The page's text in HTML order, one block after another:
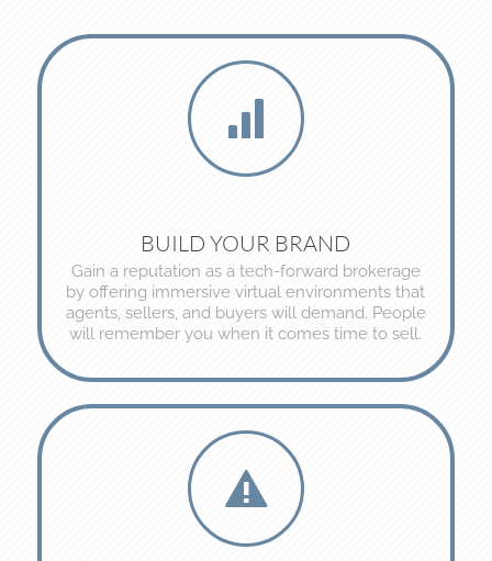
BUILD YOUR BRAND
Gain a reputation as a tech-forward brokerage
by offering immersive virtual environments that
agents, sellers, and buyers will demand. People
will remember you when it comes time to sell.